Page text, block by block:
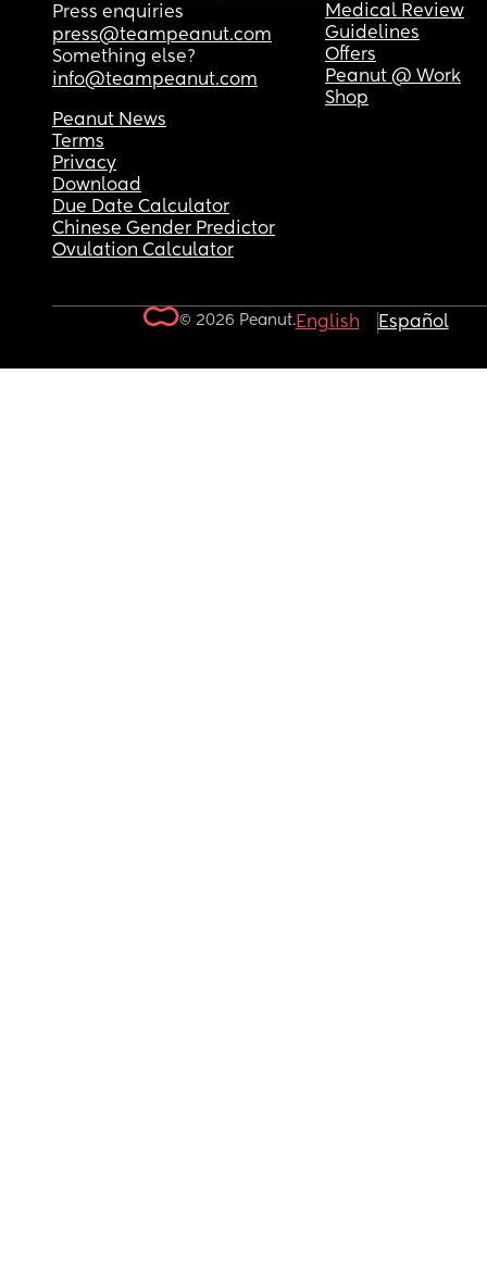
Press enquiries
press@teampeanut.com
Something else?
info@teampeanut.com
Medical Review
Guidelines
Offers
Peanut @ Work
Shop
Peanut News
Terms
Privacy
Download
Due Date Calculator
Chinese Gender Predictor
Ovulation Calculator
© 2026 Peanut.English Español